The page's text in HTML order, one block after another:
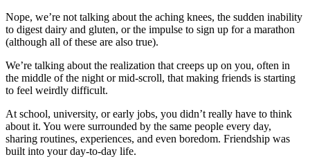
Nope, we’re not talking about the aching knees, the sudden inability
to digest dairy and gluten, or the impulse to sign up for a marathon
(although all of these are also true).
We’re talking about the realization that creeps up on you, often in
the middle of the night or mid-scroll, that making friends is starting
to feel weirdly difficult.
At school, university, or early jobs, you didn’t really have to think
about it. You were surrounded by the same people every day,
sharing routines, experiences, and even boredom. Friendship was
built into your day-to-day life.